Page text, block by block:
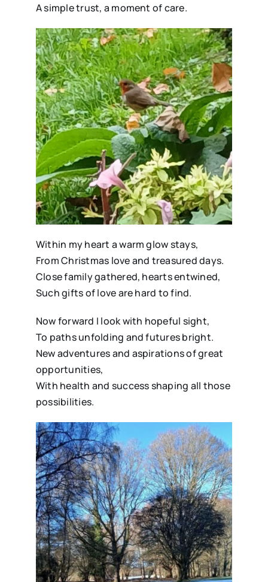
A simple trust, a moment of care.
Within my heart a warm glow stays,
From Christmas love and treasured days.
Close family gathered, hearts entwined,
Such gifts of love are hard to find.
Now forward I look with hopeful sight,
To paths unfolding and futures bright.
New adventures and aspirations of great
opportunities,
With health and success shaping all those
possibilities.